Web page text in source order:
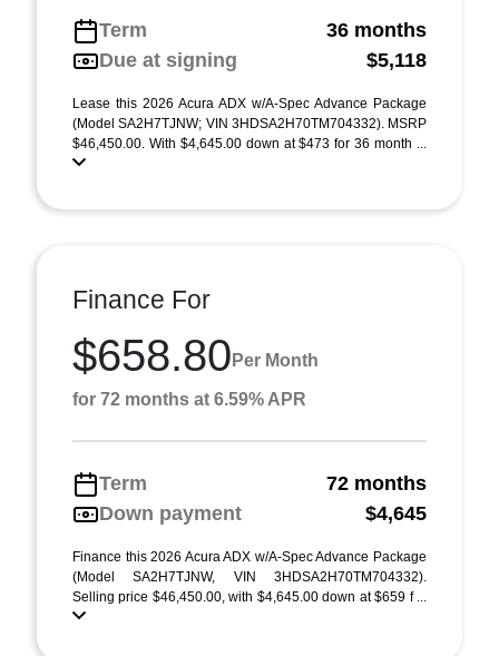
Term
36 months
Due at signing
$5,118
Lease this 2026 Acura ADX w/A-Spec Advance Package
(Model SA2H7TJNW; VIN 3HDSA2H70TM704332). MSRP
$46,450.00. With $4,645.00 down at $473 for 36 month ...
Finance For
$658.80 Per Month
for 72 months at 6.59% APR
Term
72 months
Down payment
$4,645
Finance this 2026 Acura ADX w/A-Spec Advance Package
(Model SA2H7TJNW, VIN 3HDSA2H70TM704332).
Selling price $46,450.00, with $4,645.00 down at $659 f ...